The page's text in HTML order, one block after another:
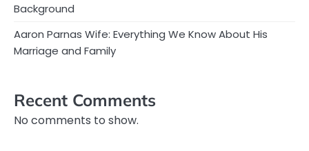
Background
Aaron Parnas Wife: Everything We Know About His
Marriage and Family
Recent Comments
No comments to show.